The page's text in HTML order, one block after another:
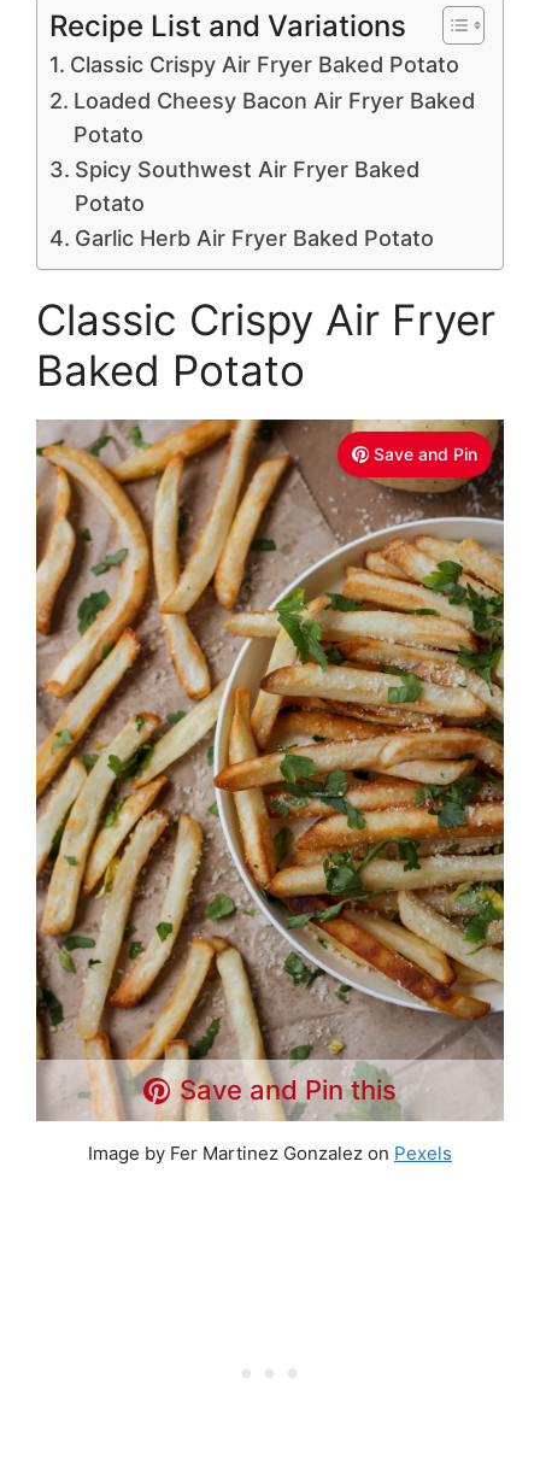
Recipe List and Variations
Classic Crispy Air Fryer Baked Potato
Loaded Cheesy Bacon Air Fryer Baked
Potato
Spicy Southwest Air Fryer Baked
Potato
Garlic Herb Air Fryer Baked Potato
Classic Crispy Air Fryer
Baked Potato
Save and Pin
Save and Pin this
Image by Fer Martinez Gonzalez on Pexels